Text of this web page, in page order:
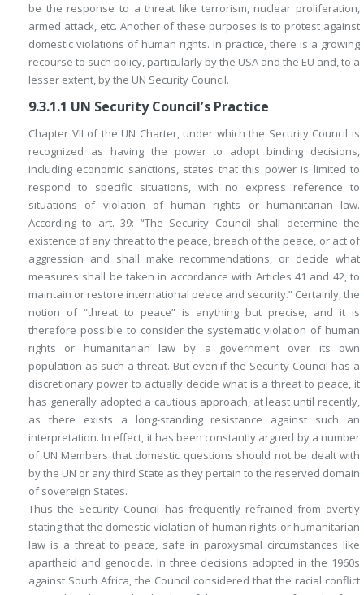
be the response to a threat like terrorism, nuclear proliferation,
armed attack, etc. Another of these purposes is to protest against
domestic violations of human rights. In practice, there is a growing
recourse to such policy, particularly by the USA and the EU and, to a
lesser extent, by the UN Security Council.
9.3.1.1 UN Security Council’s Practice
Chapter VII of the UN Charter, under which the Security Council is
recognized as having the power to adopt binding decisions,
including economic sanctions, states that this power is limited to
respond to specific situations, with no express reference to
situations of violation of human rights or humanitarian law.
According to art. 39: “The Security Council shall determine the
existence of any threat to the peace, breach of the peace, or act of
aggression and shall make recommendations, or decide what
measures shall be taken in accordance with Articles 41 and 42, to
maintain or restore international peace and security.” Certainly, the
notion of “threat to peace” is anything but precise, and it is
therefore possible to consider the systematic violation of human
rights or humanitarian law by a government over its own
population as such a threat. But even if the Security Council has a
discretionary power to actually decide what is a threat to peace, it
has generally adopted a cautious approach, at least until recently,
as there exists a long-standing resistance against such an
interpretation. In effect, it has been constantly argued by a number
of UN Members that domestic questions should not be dealt with
by the UN or any third State as they pertain to the reserved domain
of sovereign States.
Thus the Security Council has frequently refrained from overtly
stating that the domestic violation of human rights or humanitarian
law is a threat to peace, safe in paroxysmal circumstances like
apartheid and genocide. In three decisions adopted in the 1960s
against South Africa, the Council considered that the racial conflict